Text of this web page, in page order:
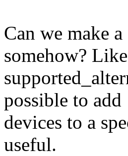
Can we make
somehow?
possible to add
devices to a
useful.